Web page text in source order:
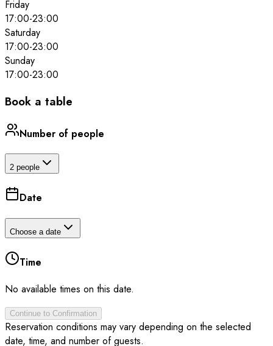
Friday
17:00-23:00
Saturday
17:00-23:00
Sunday
17:00-23:00
Book a table
Number of people
2 people
Date
Choose a date
Time
No available times on this date.
Continue to Confirmation
Reservation conditions may vary depending on the selected
date, time, and number of guests.